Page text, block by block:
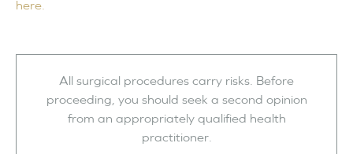
here.
All surgical procedures carry risks. Before
proceeding, you should seek a second opinion
from an appropriately qualified health
practitioner.